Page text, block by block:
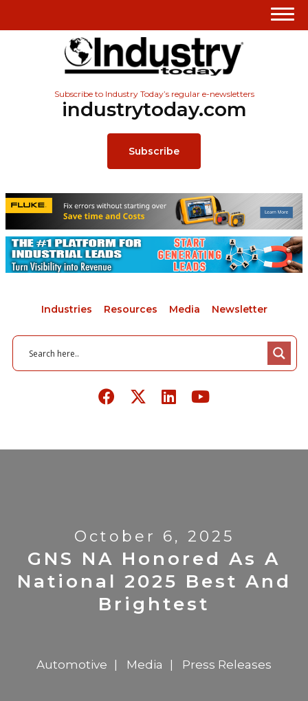
Subscribe to Industry Today’s regular e-newsletters
industrytoday.com
Subscribe
Industries Resources Media Newsletter
October 6, 2025
GNS NA Honored As A
National 2025 Best And
Brightest
Automotive Media Press Releases